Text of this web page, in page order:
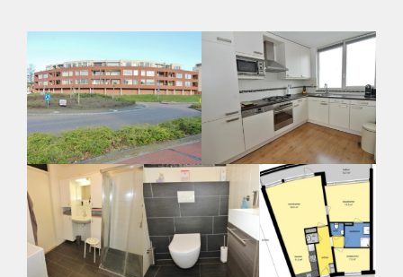
Niet mogelijk
Inkomen eis
3,2 X Maandhuur Bruto
Huurtermijn
Onbepaalde termijn
Oplevering